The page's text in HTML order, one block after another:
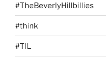
#TheBeverlyHillbillies
#think
#TIL